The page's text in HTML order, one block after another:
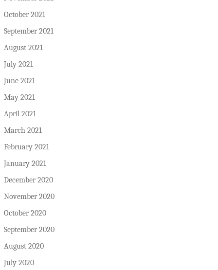
October 2021
September 2021
August 2021
July 2021
June 2021
May 2021
April 2021
March 2021
February 2021
January 2021
December 2020
November 2020
October 2020
September 2020
August 2020
July 2020